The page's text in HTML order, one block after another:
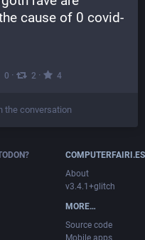
cause of 0 covid-
0 · 2 · 4
the conversation
COMPUTERFAIRI.ES
About
v3.4.1+glitch
MORE…
Source code
Mobile apps